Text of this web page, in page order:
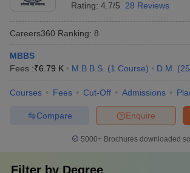
Institute of Science and
Technology, Chennai
SIMATS Chennai - Saveetha
Institute of Medical and
Nadu
Top 5 Government Universities
Rating: 4.7/5 28 Reviews
Careers360 Ranking: 8
MBBS
Fees :₹6.79 K M.B.B.S. (1 Course) D.M. (25
Courses Fees Cut-Off Admissions
Enquire
Compare
5000+Brochures downloaded
Filter by Degree